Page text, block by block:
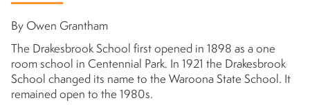
By Owen Grantham
The Drakesbrook School first opened in 1898 as a one
room school in Centennial Park. In 1921 the Drakesbrook
School changed its name to the Waroona State School. It
remained open to the 1980s.